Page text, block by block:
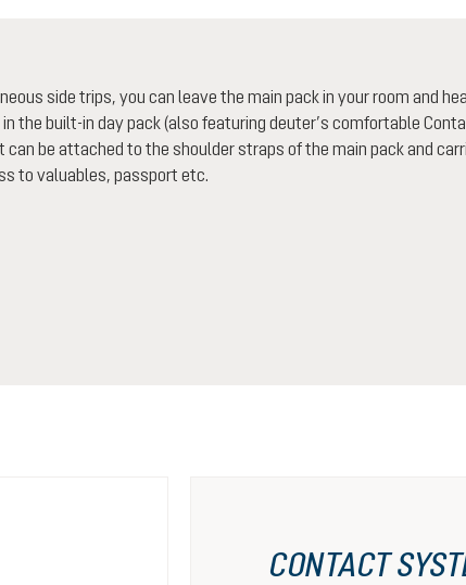
side trips, you can leave the main pack in your room and
the built-in day pack (also featuring deuter’s comfortable
can be attached to the shoulder straps of the main pack and
to valuables, passport etc.
CONTACT